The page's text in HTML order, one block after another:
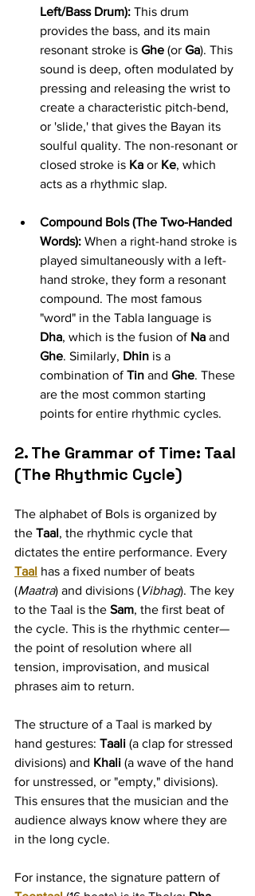
Left/Bass Drum): This drum
provides the bass, and its main
resonant stroke is Ghe (or Ga). This
sound is deep, often modulated by
pressing and releasing the wrist to
create a characteristic pitch-bend,
or 'slide,' that gives the Bayan its
soulful quality. The non-resonant or
closed stroke is Ka or Ke, which
acts as a rhythmic slap.
Compound Bols (The Two-Handed
Words): When a right-hand stroke is
played simultaneously with a left-
hand stroke, they form a resonant
compound. The most famous
"word" in the Tabla language is
Dha, which is the fusion of Na and
Ghe. Similarly, Dhin is a
combination of Tin and Ghe. These
are the most common starting
points for entire rhythmic cycles.
2. The Grammar of Time: Taal
(The Rhythmic Cycle)
The alphabet of Bols is organized by
the Taal, the rhythmic cycle that
dictates the entire performance. Every
Taal has a fixed number of beats
(Maatra) and divisions (Vibhag). The key
to the Taal is the Sam, the first beat of
the cycle. This is the rhythmic center—
the point of resolution where all
tension, improvisation, and musical
phrases aim to return.
The structure of a Taal is marked by
hand gestures: Taali (a clap for stressed
divisions) and Khali (a wave of the hand
for unstressed, or "empty," divisions).
This ensures that the musician and the
audience always know where they are
in the long cycle.
For instance, the signature pattern of